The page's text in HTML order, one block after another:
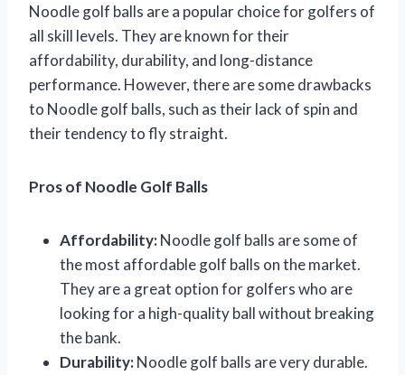
Noodle golf balls are a popular choice for golfers of
all skill levels. They are known for their
affordability, durability, and long-distance
performance. However, there are some drawbacks
to Noodle golf balls, such as their lack of spin and
their tendency to fly straight.
Pros of Noodle Golf Balls
Affordability:Noodle golf balls are some of
the most affordable golf balls on the market.
They are a great option for golfers who are
looking for a high-quality ball without breaking
the bank.
Durability:Noodle golf balls are very durable.